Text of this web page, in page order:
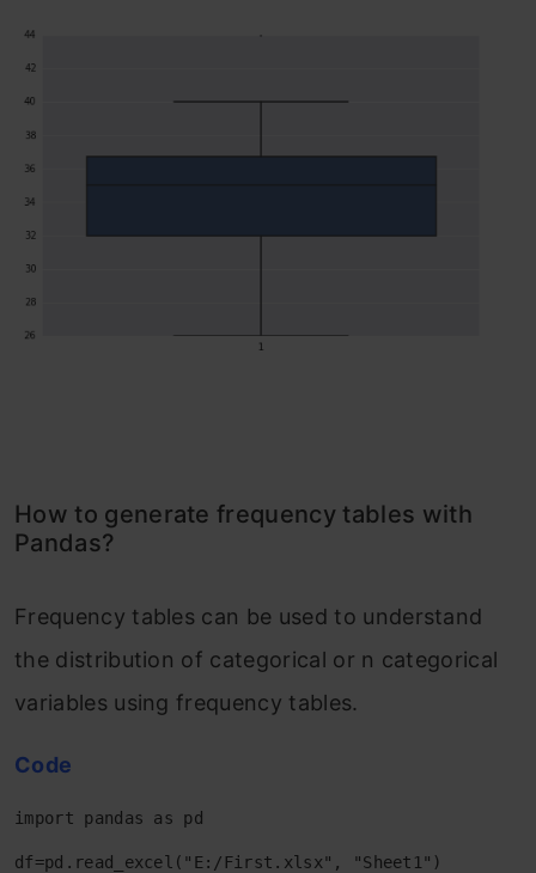
How to generate frequency tables with
Pandas?
Frequency tables can be used to understand
the distribution of categorical or n categorical
variables using frequency tables.
Code
import pandas as pd
df=pd.read_excel("E:/First.xlsx", "Sheet1")